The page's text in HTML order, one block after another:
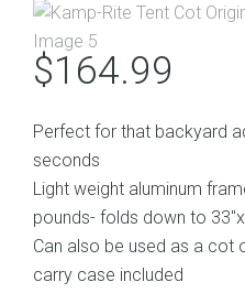
$164.99
Perfect for that backyard
seconds
Light weight aluminum
pounds- folds down to
Can also be used as a cot
carry case included